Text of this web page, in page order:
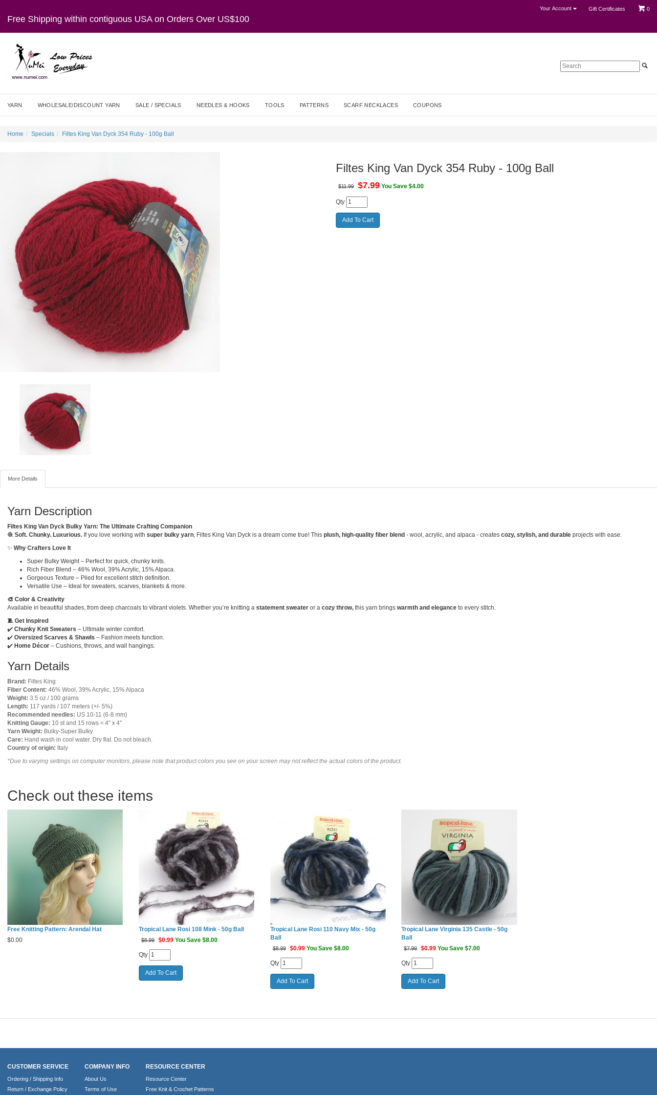
Free Shipping within contiguous USA on Orders Over US$100
Your Account Gift Certificates 0
YARN WHOLESALE/DISCOUNT YARN SALE / SPECIALS NEEDLES & HOOKS TOOLS PATTERNS SCARF NECKLACES COUPONS
Home Specials Filtes King Van Dyck 354 Ruby - 100g Ball
Filtes King Van Dyck 354 Ruby - 100g Ball
$11.99 $7.99 You Save $4.00
Qty
More Details
Yarn Description
Filtes King Van Dyck Bulky Yarn: The Ultimate Crafting Companion
🧶 Soft. Chunky. Luxurious. If you love working with super bulky yarn, Filtes King Van Dyck is a dream come true! This plush, high-quality fiber blend - wool, acrylic, and alpaca - creates cozy, stylish, and durable projects with ease.
✨ Why Crafters Love It
Super Bulky Weight – Perfect for quick, chunky knits.
Rich Fiber Blend – 46% Wool, 39% Acrylic, 15% Alpaca.
Gorgeous Texture – Plied for excellent stitch definition.
Versatile Use – Ideal for sweaters, scarves, blankets & more.
🎨 Color & Creativity
Available in beautiful shades, from deep charcoals to vibrant violets. Whether you’re knitting a statement sweater or a cozy throw, this yarn brings warmth and elegance to every stitch.
🧵 Get Inspired
✔️ Chunky Knit Sweaters – Ultimate winter comfort.
✔️ Oversized Scarves & Shawls – Fashion meets function.
✔️ Home Décor – Cushions, throws, and wall hangings.
Yarn Details
Brand: Filtes King
Fiber Content: 46% Wool, 39% Acrylic, 15% Alpaca
Weight: 3.5 oz / 100 grams
Length: 117 yards / 107 meters (+/- 5%)
Recommended needles: US 10-11 (6-8 mm)
Knitting Gauge: 10 st and 15 rows = 4" x 4"
Yarn Weight: Bulky-Super Bulky
Care: Hand wash in cool water. Dry flat. Do not bleach.
Country of origin: Italy
*Due to varying settings on computer monitors, please note that product colors you see on your screen may not reflect the actual colors of the product.
Check out these items
Free Knitting Pattern: Arendal Hat
$0.00
Tropical Lane Rosi 108 Mink - 50g Ball
$8.99 $0.99 You Save $8.00
Qty
Tropical Lane Rosi 110 Navy Mix - 50g
Ball
$8.99 $0.99 You Save $8.00
Qty
Tropical Lane Virginia 135 Castle - 50g
Ball
$7.99 $0.99 You Save $7.00
Qty
CUSTOMER SERVICE
Ordering / Shipping Info
Return / Exchange Policy
COMPANY INFO
About Us
Terms of Use
RESOURCE CENTER
Resource Center
Free Knit & Crochet Patterns